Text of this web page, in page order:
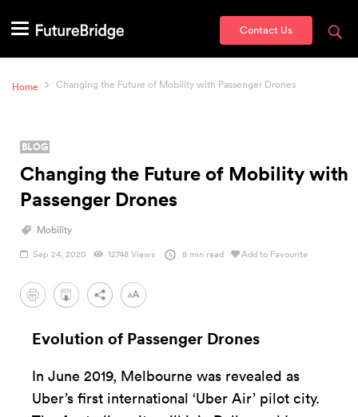
Contact Us
Home Changing the Future of Mobility with Passenger Drones
BLOG
Changing the Future of Mobility with
Passenger Drones
Mobility
Sep 24, 2020 12748 Views 8 min read Add to Favourite
PDF
Evolution of Passenger Drones
In June 2019, Melbourne was revealed as
Uber’s first international ‘Uber Air’ pilot city.